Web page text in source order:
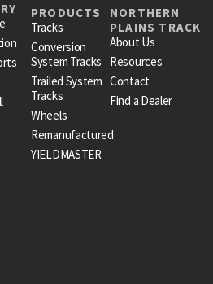
PRODUCTS
Tracks
Conversion
System Tracks
Trailed System
Tracks
Wheels
Remanufactured
YIELDMASTER
NORTHERN
PLAINS TRACK
About Us
Resources
Contact
Find a Dealer